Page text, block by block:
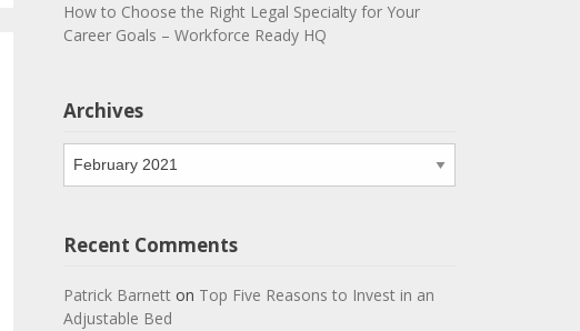
How to Choose the Right Legal Specialty for Your
Career Goals – Workforce Ready HQ
Archives
Archives
Recent Comments
Patrick Barnetton Top Five Reasons to Invest in an
Adjustable Bed